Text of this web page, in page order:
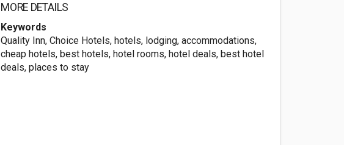
MORE DETAILS
Keywords
Quality Inn, Choice Hotels, hotels, lodging, accommodations,
cheap hotels, best hotels, hotel rooms, hotel deals, best hotel
deals, places to stay